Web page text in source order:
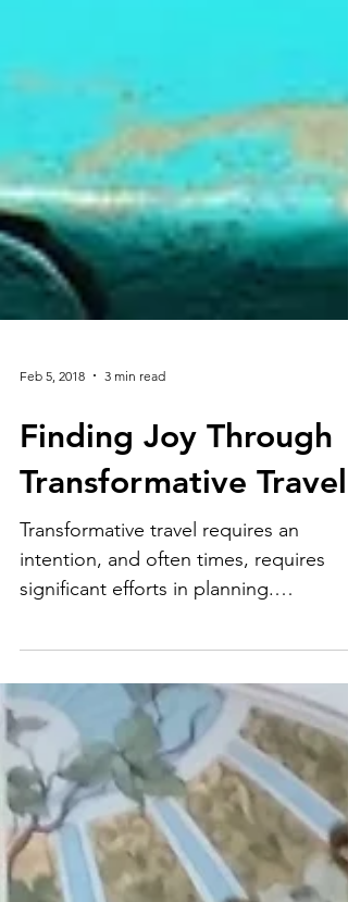
Feb 5, 2018 3 min read
Finding Joy Through
Transformative Travel
intention, and often times, requires
significant efforts in planning.
Transformative travel will not just